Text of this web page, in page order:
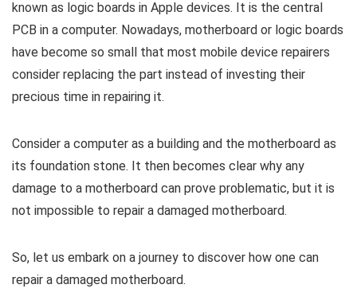
known as logic boards in Apple devices. It is the central
PCB in a computer. Nowadays, motherboard or logic boards
have become so small that most mobile device repairers
consider replacing the part instead of investing their
precious time in repairing it.
Consider a computer as a building and the motherboard as
its foundation stone. It then becomes clear why any
damage to a motherboard can prove problematic, but it is
not impossible to repair a damaged motherboard.
So, let us embark on a journey to discover how one can
repair a damaged motherboard.